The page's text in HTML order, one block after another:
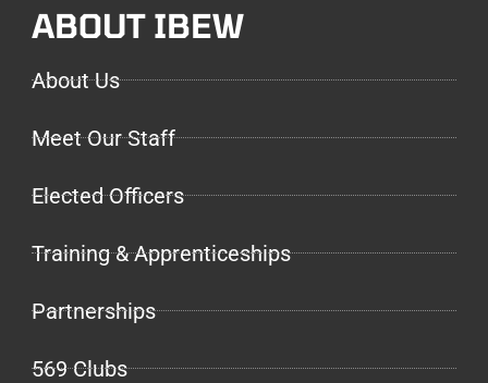
ABOUT IBEW
About Us
Meet Our Staff
Elected Officers
Training & Apprenticeships
Partnerships
569 Clubs